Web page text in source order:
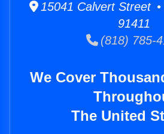
15041 Calvert Street
91411
(818) 785-
We Cover
The United